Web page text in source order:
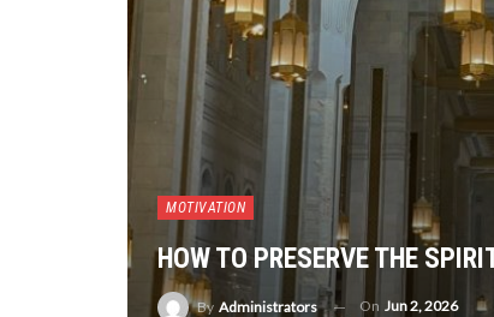
MOTIVATION
HOW TO PRESERVE THE
By Administrators On Jun 2, 2026